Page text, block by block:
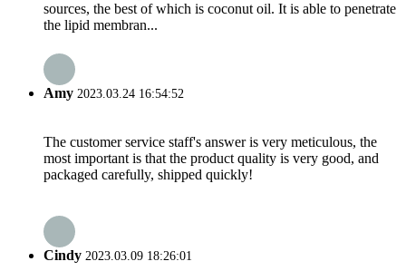
sources, the best of which is coconut oil. It is able to penetrate
the lipid membran...
Amy 2023.03.24 16:54:52
The customer service staff's answer is very meticulous, the
most important is that the product quality is very good, and
packaged carefully, shipped quickly!
Cindy 2023.03.09 18:26:01